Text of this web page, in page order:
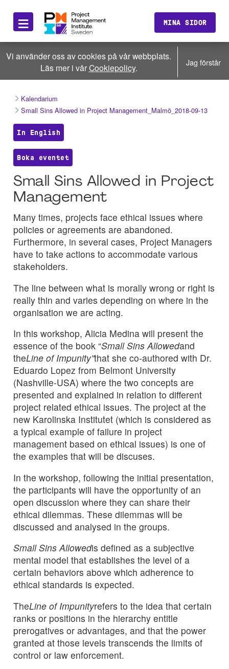
≡ MINA SIDOR
Vi använder oss av cookies på vår webbplats.
Läs mer i vårCookiepolicy. Jag förstår
Kalendarium
Small Sins Allowed in Project Management_Malmö_2018-09-13
In English
Boka eventet
Small Sins Allowed in Project
Management
Many times, projects face ethical issues where
policies or agreements are abandoned.
Furthermore, in several cases, Project Managers
have to take actions to accommodate various
stakeholders.
The line between what is morally wrong or right is
really thin and varies depending on where in the
organisation we are acting.
In this workshop, Alicia Medina will present the
essence of the book “Small Sins Allowedand
theLine of Impunity”that she co-authored with Dr.
Eduardo Lopez from Belmont University
(Nashville-USA) where the two concepts are
presented and explained in relation to different
project related ethical issues. The project at the
new Karolinska Institutet (which is considered as
a typical example of failure in project
management based on ethical issues) is one of
the examples that will be discuses.
In the workshop, following the initial presentation,
the participants will have the opportunity of an
open discussion where they can share their
ethical dilemmas. These dilemmas will be
discussed and analysed in the groups.
Small Sins Allowedis defined as a subjective
mental model that establishes the level of a
certain behaviors above which adherence to
ethical standards is expected.
TheLine of Impunityrefers to the idea that certain
ranks or positions in the hierarchy entitle
prerogatives or advantages, and that the power
granted at those levels transcends the limits of
control or law enforcement.